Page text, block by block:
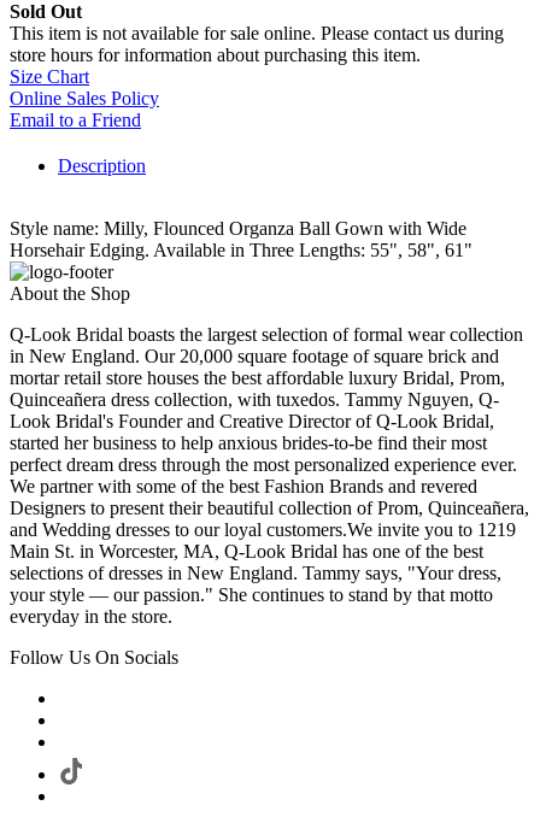
Sold Out
This item is not available for sale online. Please contact us during
store hours for information about purchasing this item.
Size Chart
Online Sales Policy
Email to a Friend
Description
Style name: Milly, Flounced Organza Ball Gown with Wide
Horsehair Edging. Available in Three Lengths: 55", 58", 61"
About the Shop
Q-Look Bridal boasts the largest selection of formal wear collection
in New England. Our 20,000 square footage of square brick and
mortar retail store houses the best affordable luxury Bridal, Prom,
Quinceañera dress collection, with tuxedos. Tammy Nguyen, Q-
Look Bridal's Founder and Creative Director of Q-Look Bridal,
started her business to help anxious brides-to-be find their most
perfect dream dress through the most personalized experience ever.
We partner with some of the best Fashion Brands and revered
Designers to present their beautiful collection of Prom, Quinceañera,
and Wedding dresses to our loyal customers.We invite you to 1219
Main St. in Worcester, MA, Q-Look Bridal has one of the best
selections of dresses in New England. Tammy says, "Your dress,
your style — our passion." She continues to stand by that motto
everyday in the store.
Follow Us On Socials